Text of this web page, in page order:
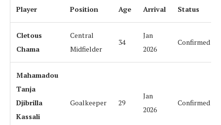
Player Position Age Arrival Status
Cletous
Chama
Central
Midfielder
34
Jan
2026
Confirmed
Mahamadou
Tanja
Djibrilla
Kassali
Goalkeeper 29
Jan
2026
Confirmed